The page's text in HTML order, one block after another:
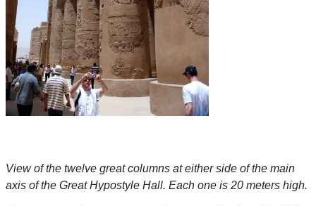
View of the twelve great columns at either side of the main
axis of the Great Hypostyle Hall. Each one is 20 meters high.